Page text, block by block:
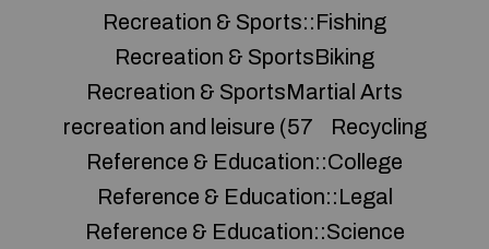
Recreation & Sports::Fishing
Recreation & SportsBiking
Recreation & SportsMartial Arts
recreation and leisure (57
Recycling
Reference & Education::College
Reference & Education::Legal
Reference & Education::Science